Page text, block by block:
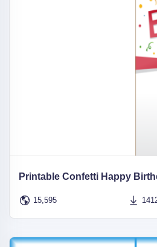
Printable Confetti Happy
15,595